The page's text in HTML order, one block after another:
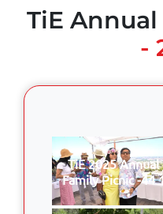
TiE Annual
-
TiE 2025 Annual
Family Picnic -44